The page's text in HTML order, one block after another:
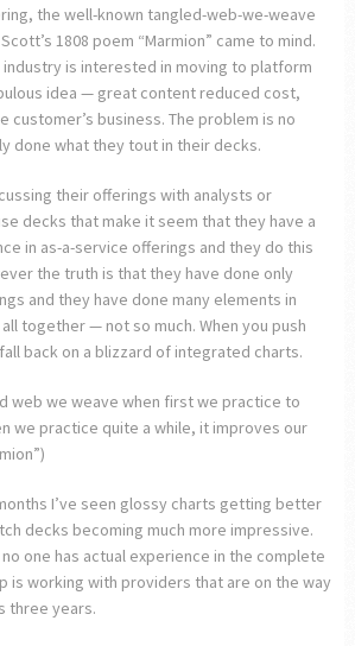
the well-known tangled-web-we-weave
1808 poem “Marmion” came to mind.
industry is interested in moving to platform
idea — great content reduced cost,
customer’s business. The problem is no
done what they tout in their decks.
their offerings with analysts or
decks that make it seem that they have a
in as-a-service offerings and they do this
the truth is that they have done only
and they have done many elements in
together — not so much. When you push
back on a blizzard of integrated charts.
web we weave when first we practice to
we practice quite a while, it improves our
I’ve seen glossy charts getting better
decks becoming much more impressive.
one has actual experience in the complete
is working with providers that are on the way
three years.